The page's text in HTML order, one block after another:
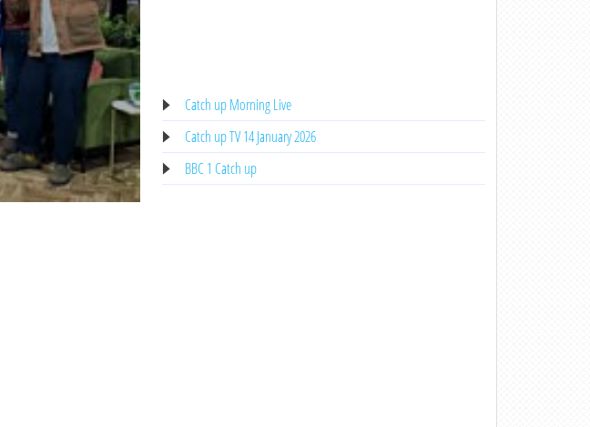
Catch up Morning Live
Catch up TV 14 January 2026
BBC 1 Catch up